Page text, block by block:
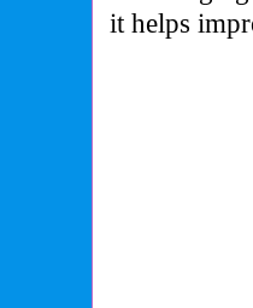
it helps